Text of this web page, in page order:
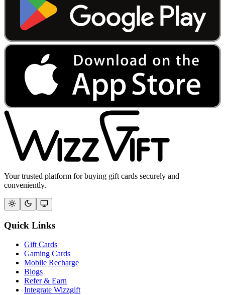
Your trusted platform for buying gift cards securely and
conveniently.
Quick Links
Gift Cards
Gaming Cards
Mobile Recharge
Blogs
Refer & Earn
Integrate Wizzgift